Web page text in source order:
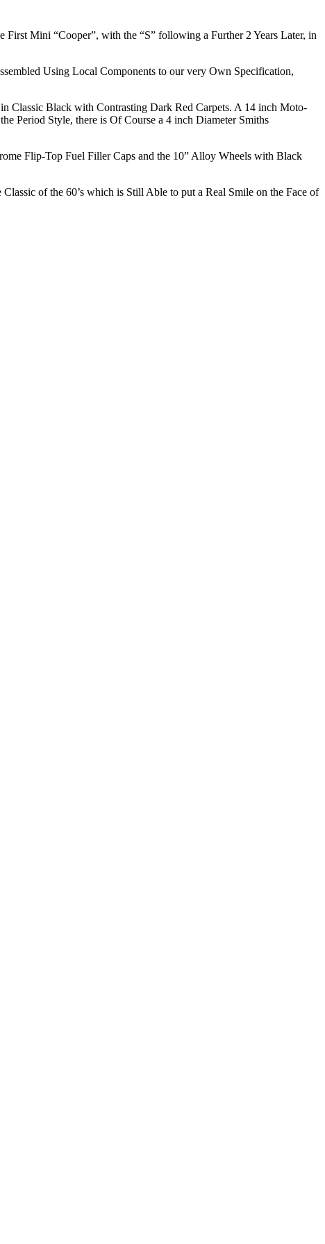
Mini “Cooper”, with the “S” following a Further 2 Years Later, in
Using Local Components to our very Own Specification,
Classic Black with Contrasting Dark Red Carpets. A 14 inch Moto-
Period Style, there is Of Course a 4 inch Diameter Smiths
Flip-Top Fuel Filler Caps and the 10” Alloy Wheels with Black
of the 60’s which is Still Able to put a Real Smile on the Face of